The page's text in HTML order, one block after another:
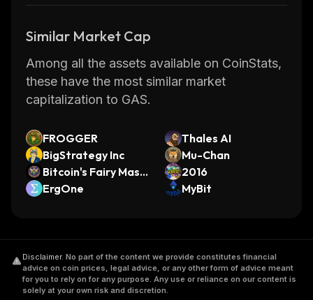
Similar Market Cap
Among all the assets available on CoinStats,
these have the most similar market
capitalization to GAS.
FROGGER
Thales AI
BigStrategy Inc
Mu-Chan
Bitcoin's Fairy Masc
ot
2016
ErgOne
MyBit
Disclaimer. No part of the content we provide constitutes financial
advice on coin prices, legal advice, or any other form of advice meant
for you to rely on for any purpose. Any use or reliance on our content is
solely at your own risk and discretion.